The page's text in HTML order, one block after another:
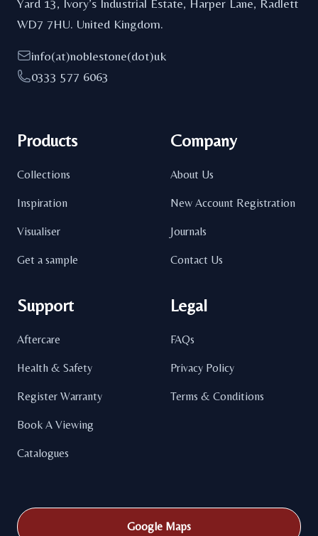
Yard 13, Ivory’s Industrial Estate, Harper Lane, Radlett
WD7 7HU. United Kingdom.
info(at)noblestone(dot)uk
0333 577 6063
Products
Collections
Inspiration
Visualiser
Get a sample
Support
Aftercare
Health & Safety
Register Warranty
Book A Viewing
Catalogues
Company
About Us
New Account Registration
Journals
Contact Us
Legal
FAQs
Privacy Policy
Terms & Conditions
Google Maps